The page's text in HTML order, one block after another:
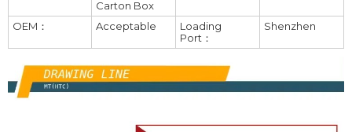
Carton Box
OEM： Acceptable
Loading
Port：
Shenzhen